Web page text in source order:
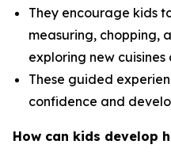
They encourage kids
measuring, chopping,
exploring new
These guided
confidence and
How can kids develop